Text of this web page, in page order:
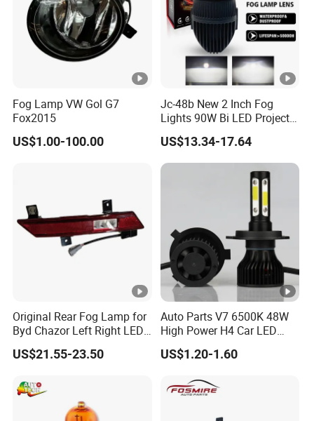
Fog Lamp VW Gol G7
Fox2015
US$1.00-100.00
Jc-48b New 2 Inch Fog
Lights 90W Bi LED Projector
Lens Single Laser Dual
Light Fog Lamp
US$13.34-17.64
Original Rear Fog Lamp for
Byd Chazor Left Right LED
Light Parts
US$21.55-23.50
Auto Parts V7 6500K 48W
High Power H4 Car LED
Lights
US$1.20-1.60